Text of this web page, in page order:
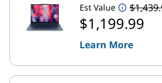
Est Value
$1,199.99
Learn More